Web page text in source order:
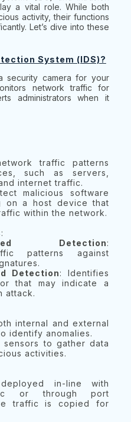
a vital role. While both
activity, their functions
Let’s dive into these
System (IDS)?
security camera for your
network traffic for
administrators when it
traffic patterns
such as servers,
internet traffic.
malicious software
on a host device that
within the network.
:
Detection:
patterns against
Detection: Identifies
that may indicate a
attack.
internal and external
identify anomalies.
sensors to gather data
activities.
in-line with
or through port
traffic is copied for